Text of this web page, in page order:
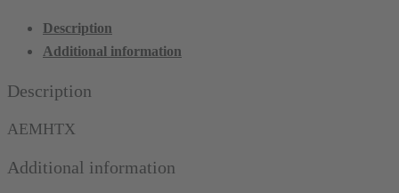
Description
Additional information
Description
AEMHTX
Additional information